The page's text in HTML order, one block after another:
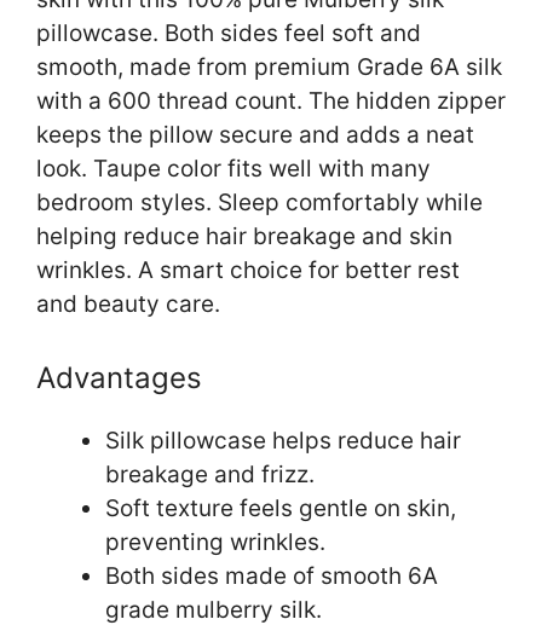
pillowcase. Both sides feel soft and
smooth, made from premium Grade 6A silk
with a 600 thread count. The hidden zipper
keeps the pillow secure and adds a neat
look. Taupe color fits well with many
bedroom styles. Sleep comfortably while
helping reduce hair breakage and skin
wrinkles. A smart choice for better rest
and beauty care.
Advantages
Silk pillowcase helps reduce hair
breakage and frizz.
Soft texture feels gentle on skin,
preventing wrinkles.
Both sides made of smooth 6A
grade mulberry silk.